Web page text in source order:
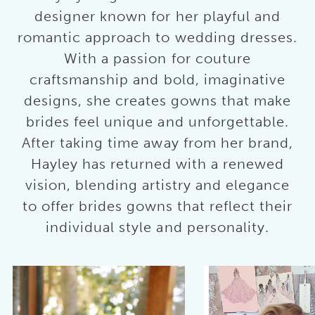
designer known for her playful and
romantic approach to wedding dresses.
With a passion for couture
craftsmanship and bold, imaginative
designs, she creates gowns that make
brides feel unique and unforgettable.
After taking time away from her brand,
Hayley has returned with a renewed
vision, blending artistry and elegance
to offer brides gowns that reflect their
individual style and personality.
AUTOPLAY
SLIDE
SLIDE
0